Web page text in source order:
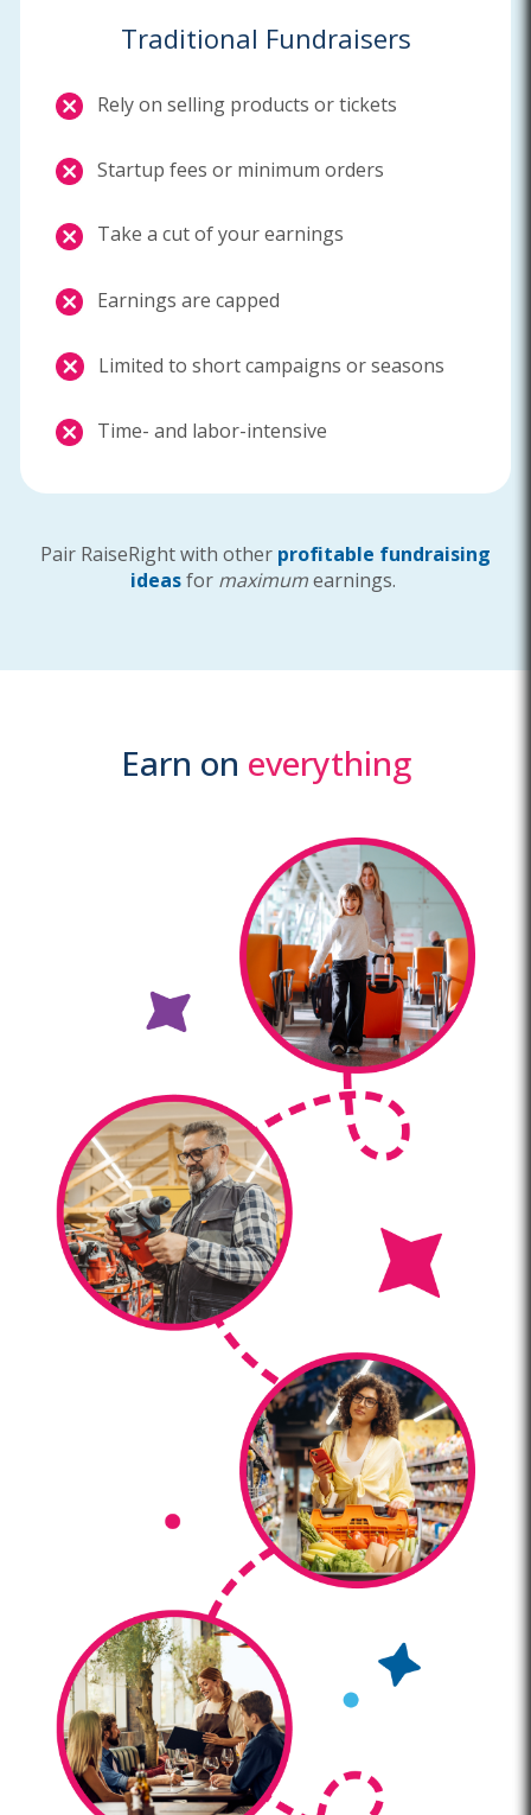
Traditional Fundraisers
Rely on selling products or tickets
Startup fees or minimum orders
Take a cut of your earnings
Earnings are capped
Limited to short campaigns or seasons
Time- and labor-intensive
Pair RaiseRight with other profitable fundraising
ideasfor maximumearnings.
Earn on everything